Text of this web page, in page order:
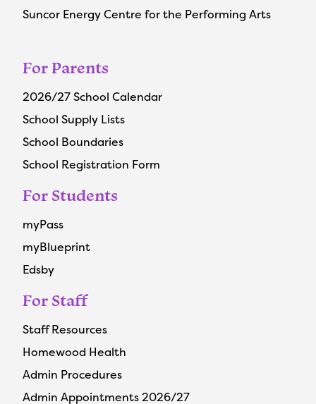
Suncor Energy Centre for the Performing Arts
For Parents
2026/27 School Calendar
School Supply Lists
School Boundaries
School Registration Form
For Students
myPass
myBlueprint
Edsby
For Staff
Staff Resources
Homewood Health
Admin Procedures
Admin Appointments 2026/27